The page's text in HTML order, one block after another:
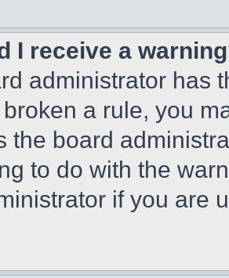
I receive a
administrator has
a rule, you
the board
to do with the
if you are